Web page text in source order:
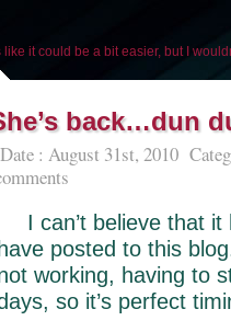
like it could be a bit easier, but I
back…dun
Date : August 31st, 2010
I can’t believe that
have posted to this
working, having to
so it’s perfect